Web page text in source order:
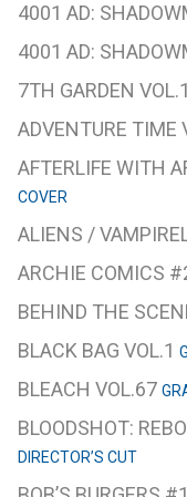
4001 AD:
4001 AD:
7TH GARDEN VOL.1
ADVENTURE TIME
AFTERLIFE WITH
COVER
ALIENS /
ARCHIE COMICS
BEHIND THE
BLACK BAG VOL.1
BLEACH VOL.67
BLOODSHOT:
DIRECTOR’S CUT